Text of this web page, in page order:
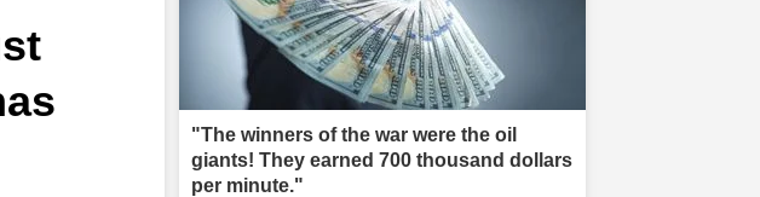
"The winners of the war were the oil
giants! They earned 700 thousand dollars
per minute."